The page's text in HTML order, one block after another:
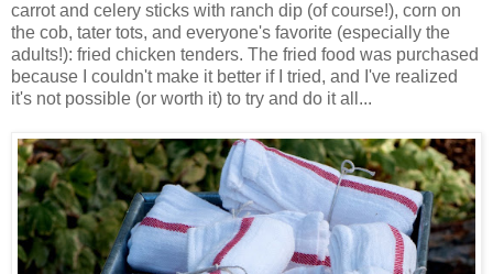
carrot and celery sticks with ranch dip (of course!), corn on
the cob, tater tots, and everyone's favorite (especially the
adults!): fried chicken tenders. The fried food was purchased
because I couldn't make it better if I tried, and I've realized
it's not possible (or worth it) to try and do it all...